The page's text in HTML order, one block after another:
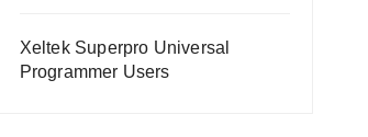
Xeltek Superpro Universal
Programmer Users